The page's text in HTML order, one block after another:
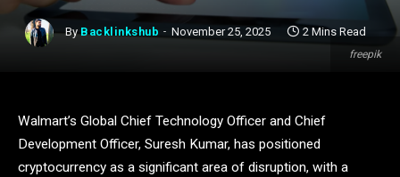
freepik
By Backlinkshub November 25, 2025 2 Mins Read
Walmart’s Global Chief Technology Officer and Chief
Development Officer, Suresh Kumar, has positioned
cryptocurrency as a significant area of disruption, with a